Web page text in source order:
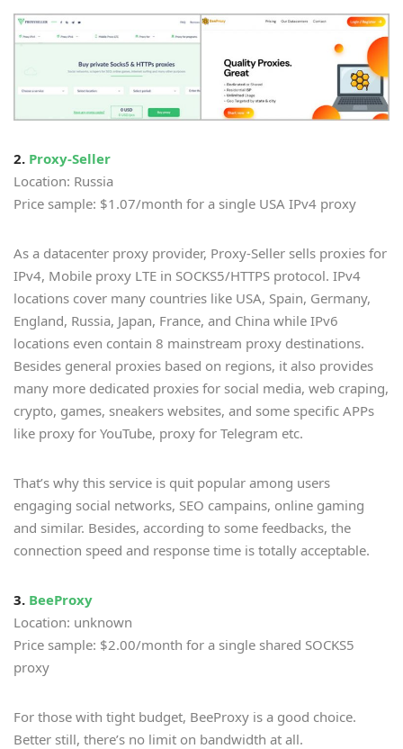
2. Proxy-Seller
Location: Russia
Price sample: $1.07/month for a single USA IPv4 proxy
As a datacenter proxy provider, Proxy-Seller sells proxies for
IPv4, Mobile proxy LTE in SOCKS5/HTTPS protocol. IPv4
locations cover many countries like USA, Spain, Germany,
England, Russia, Japan, France, and China while IPv6
locations even contain 8 mainstream proxy destinations.
Besides general proxies based on regions, it also provides
many more dedicated proxies for social media, web craping,
crypto, games, sneakers websites, and some specific APPs
like proxy for YouTube, proxy for Telegram etc.
That’s why this service is quit popular among users
engaging social networks, SEO campains, online gaming
and similar. Besides, according to some feedbacks, the
connection speed and response time is totally acceptable.
3. BeeProxy
Location: unknown
Price sample: $2.00/month for a single shared SOCKS5
proxy
For those with tight budget, BeeProxy is a good choice.
Better still, there’s no limit on bandwidth at all.